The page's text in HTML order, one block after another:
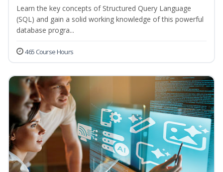
Learn the key concepts of Structured Query Language
(SQL) and gain a solid working knowledge of this powerful
database progra...
465 Course Hours